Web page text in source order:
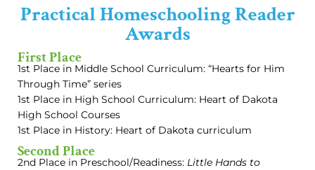
Practical Homeschooling Reader
Awards
First Place
1st Place in Middle School Curriculum: “Hearts for Him
Through Time” series
1st Place in High School Curriculum: Heart of Dakota
High School Courses
1st Place in History: Heart of Dakota curriculum
Second Place
2nd Place in Preschool/Readiness: Little Hands to